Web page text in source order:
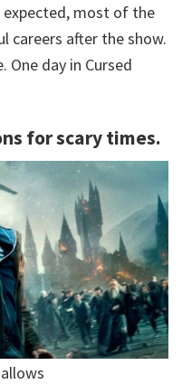
expected, most of the
careers after the show.
day in Cursed
for scary times.